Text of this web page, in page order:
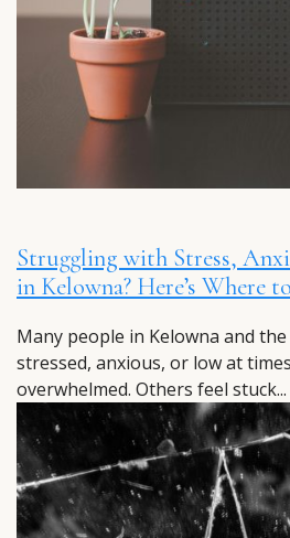
Struggling with Stress,
in Kelowna? Here’s Where
Many people in Kelowna and
stressed, anxious, or low at
overwhelmed. Others feel stuck...